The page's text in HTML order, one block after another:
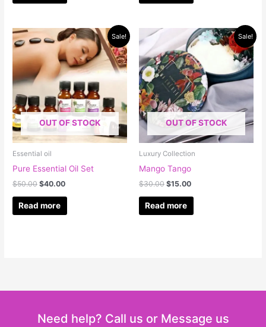
Sale!
OUT OF STOCK
Essential oil
Pure Essential Oil Set
$50.00
Original
price
was:
$50.00.
$40.00
Current
price
is:
$40.00.
Read more
Sale!
OUT OF STOCK
Luxury Collection
Mango Tango
$30.00
Original
price
was:
$30.00.
$15.00
Current
price
is:
$15.00.
Read more
Need help? Call us or Message us